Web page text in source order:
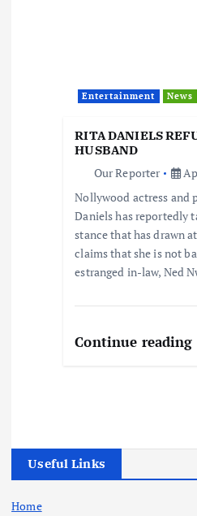
Entertainment News
RITA DANIELS
HUSBAND
Our Reporter
Nollywood actress and
Daniels has reportedly
stance that has drawn
claims that she is not
estranged in-law, Ned
Continue reading
Useful Links
Home